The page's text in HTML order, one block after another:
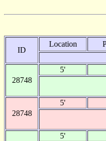
ID
Location
28748
5'
28748
5'
5'